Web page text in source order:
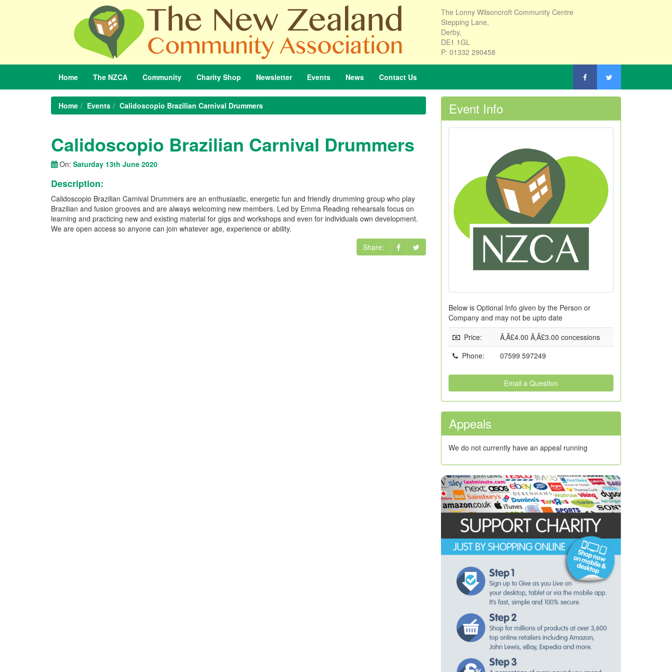
The Lonny Wilsoncroft Community Centre
Stepping Lane,
Derby,
DE1 1GL
P: 01332 290458
Home The NZCA Community Charity Shop Newsletter Events News Contact Us
Home Events Calidoscopio Brazilian Carnival Drummers
Calidoscopio Brazilian Carnival Drummers
On: Saturday 13th June 2020
Description:
Calidoscopio Brazilian Carnival Drummers are an enthusiastic, energetic fun and friendly drumming group who play
Brazilian and fusion grooves and are always welcoming new members. Led by Emma Reading rehearsals focus on
learning and practicing new and existing material for gigs and workshops and even for individuals own development.
We are open access so anyone can join whatever age, experience or ability.
Share:
Event Info
Below is Optional Info given by the Person or
Company and may not be upto date
Price:
Ã‚Â£4.00 Ã‚Â£3.00 concessions
Phone: 07599 597249
Email a Question
Appeals
We do not currently have an appeal running